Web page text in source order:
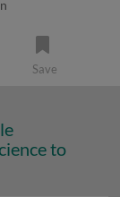
Save
to